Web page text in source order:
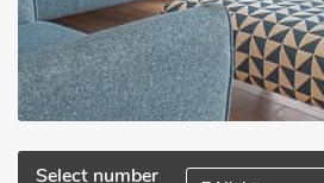
Select number